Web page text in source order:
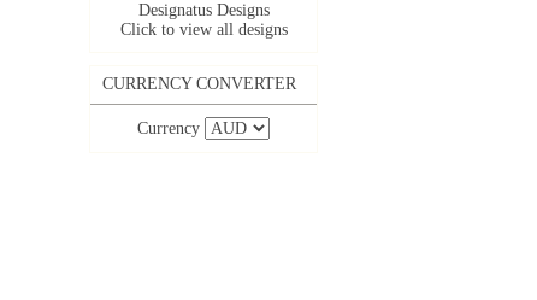
Designatus Designs
Click to view all designs
CURRENCY CONVERTER
Currency